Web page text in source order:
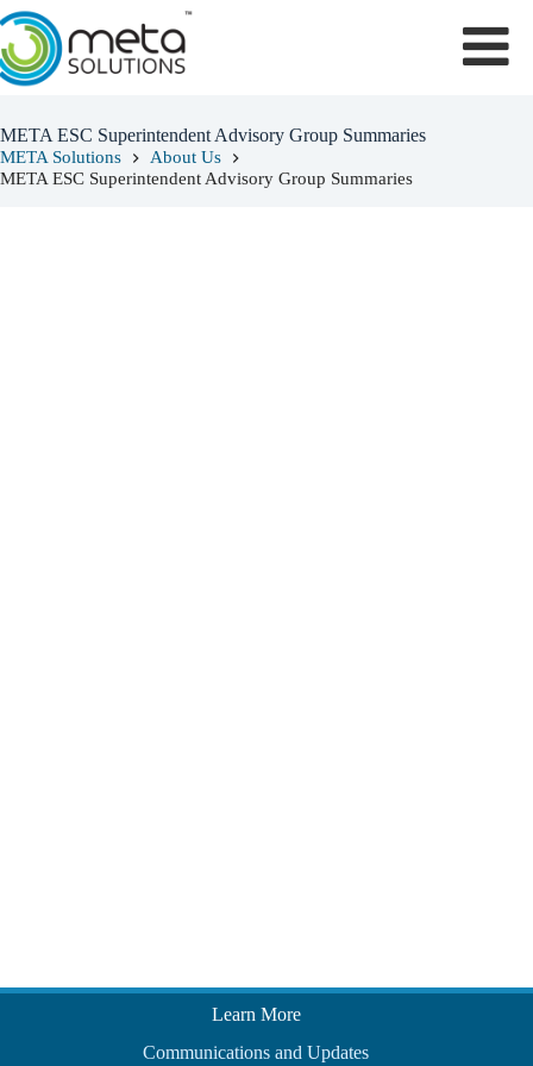
Skip
to
content
META ESC Superintendent Advisory Group Summaries
META Solutions
About Us
META ESC Superintendent Advisory Group Summaries
Learn More
Communications and Updates